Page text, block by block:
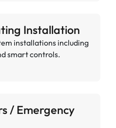
Installation
installations including
smart controls.
/ Emergency